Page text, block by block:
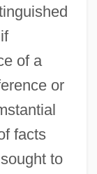
of a
or
facts
to